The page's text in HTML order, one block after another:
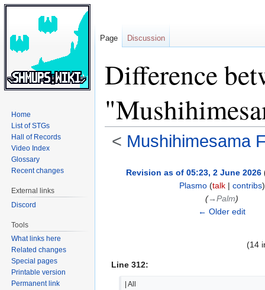
Difference
< Mushihimesama
Revision as of 05:23, 2 June 2026
Plasmo (talk| contribs)
(→‎Palm)
← Older edit
(14
Line 312:
| All
Page Discussion
Home
List of STGs
Hall of Records
Video Index
Glossary
Recent changes
External links
Discord
Tools
What links here
Related changes
Special pages
Printable version
Permanent link